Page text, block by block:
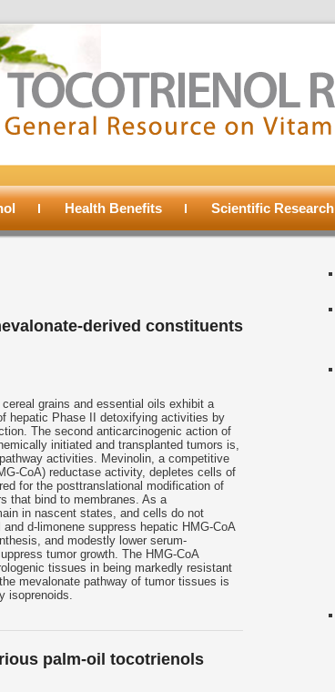
Health Benefits Scientific Research
derived constituents
grains and essential oils exhibit a
hepatic Phase II detoxifying activities by
The second anticarcinogenic action of
initiated and transplanted tumors is,
activities. Mevinolin, a competitive
CoA) reductase activity, depletes cells of
for the posttranslational modification of
that bind to membranes. As a
in nascent states, and cells do not
d-limonene suppress hepatic HMG-CoA
and modestly lower serum-
tumor growth. The HMG-CoA
tissues in being markedly resistant
mevalonate pathway of tumor tissues is
isoprenoids.
palm-oil tocotrienols